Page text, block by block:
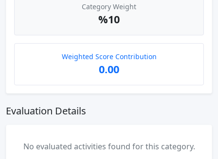
Category Weight
%10
Weighted Score Contribution
0.00
Evaluation Details
No evaluated activities found for this category.